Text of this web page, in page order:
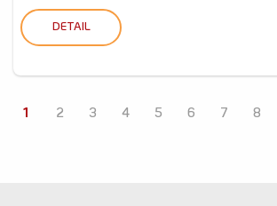
DETAIL
1 2 3 4 5 6 7 8